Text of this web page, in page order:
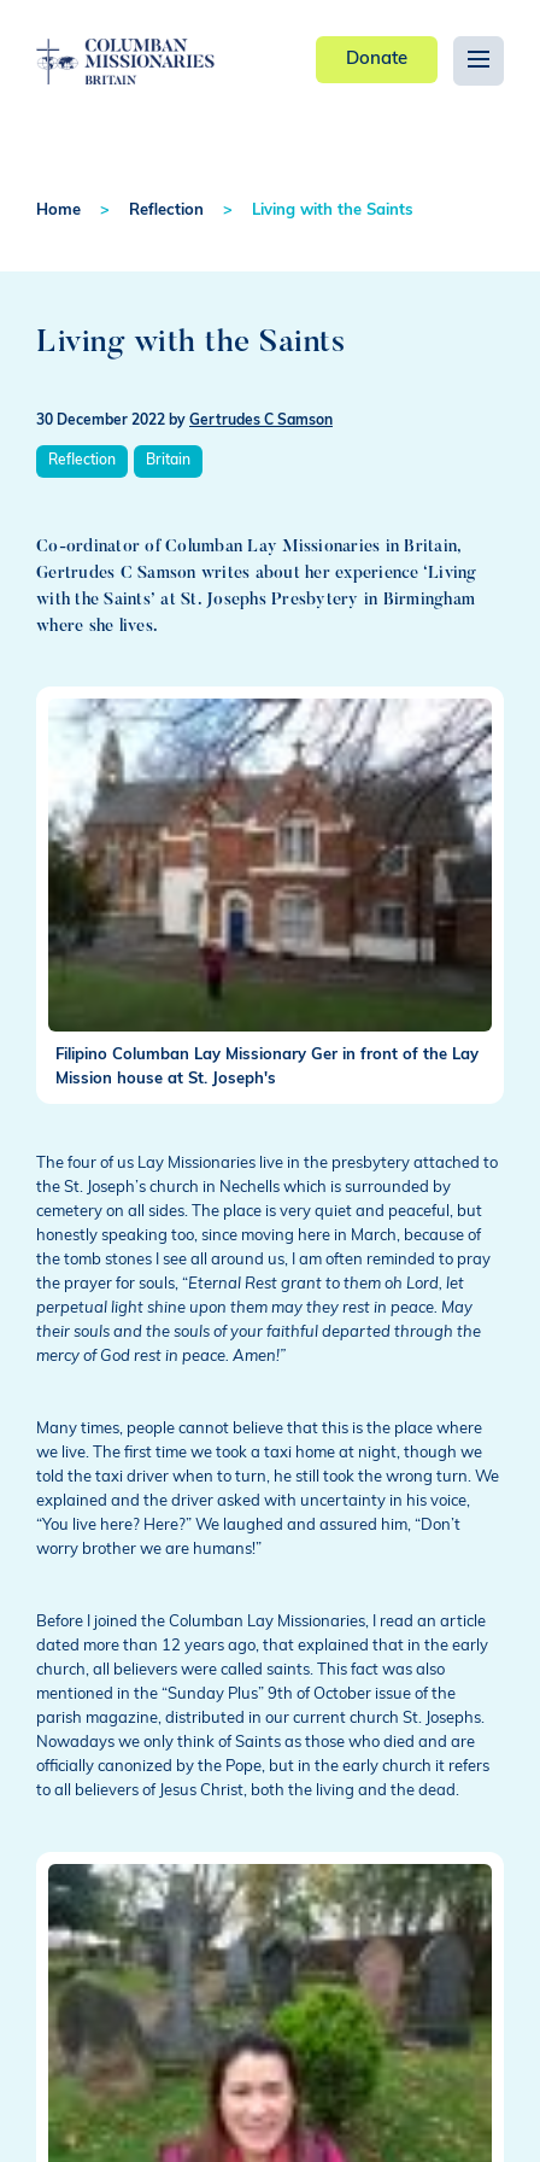
Donate
Home Reflection Living with the Saints
Living with the Saints
30 December 2022 by Gertrudes C Samson
Reflection Britain
Co-ordinator of Columban Lay Missionaries in Britain,
Gertrudes C Samson writes about her experience ‘Living
with the Saints’ at St. Josephs Presbytery in Birmingham
where she lives.
Filipino Columban Lay Missionary Ger in front of the Lay
Mission house at St. Joseph's
The four of us Lay Missionaries live in the presbytery attached to
the St. Joseph’s church in Nechells which is surrounded by
cemetery on all sides. The place is very quiet and peaceful, but
honestly speaking too, since moving here in March, because of
the tomb stones I see all around us, I am often reminded to pray
the prayer for souls, “Eternal Rest grant to them oh Lord, let
perpetual light shine upon them may they rest in peace. May
their souls and the souls of your faithful departed through the
mercy of God rest in peace. Amen!”
Many times, people cannot believe that this is the place where
we live. The first time we took a taxi home at night, though we
told the taxi driver when to turn, he still took the wrong turn. We
explained and the driver asked with uncertainty in his voice,
“You live here? Here?” We laughed and assured him, “Don’t
worry brother we are humans!”
Before I joined the Columban Lay Missionaries, I read an article
dated more than 12 years ago, that explained that in the early
church, all believers were called saints. This fact was also
mentioned in the “Sunday Plus” 9th of October issue of the
parish magazine, distributed in our current church St. Josephs.
Nowadays we only think of Saints as those who died and are
officially canonized by the Pope, but in the early church it refers
to all believers of Jesus Christ, both the living and the dead.